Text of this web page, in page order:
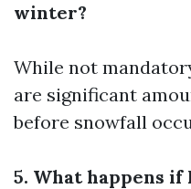
winter?
While not
are significant
before snowfall
5. What happens